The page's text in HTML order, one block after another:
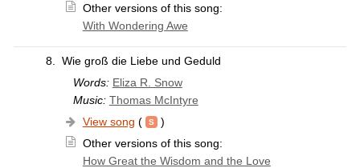
Other versions of this song:
With Wondering Awe
8.
Wie groß die Liebe und Geduld
Words: Eliza R. Snow
Music: Thomas McIntyre
View song (
)
Other versions of this song:
How Great the Wisdom and the Love